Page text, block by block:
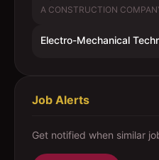
A CONSTRUCTION
Electro-Mechanical
Job Alerts
Get notified when similar